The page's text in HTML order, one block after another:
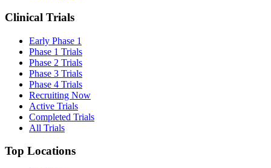
Clinical Trials
Early Phase 1
Phase 1 Trials
Phase 2 Trials
Phase 3 Trials
Phase 4 Trials
Recruiting Now
Active Trials
Completed Trials
All Trials
Top Locations